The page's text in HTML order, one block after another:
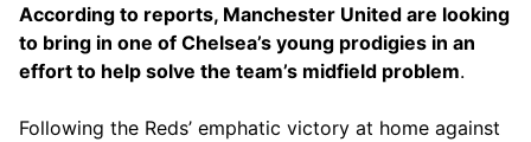
According to reports, Manchester United are looking
to bring in one of Chelsea’s young prodigies in an
effort to help solve the team’s midfield problem.
Following the Reds’ emphatic victory at home against